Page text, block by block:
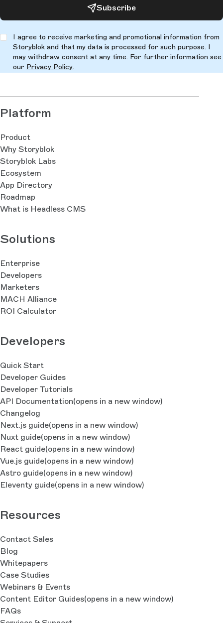
Subscribe
I agree to receive marketing and promotional information from
Storyblok and that my data is processed for such purpose. I
may withdraw consent at any time. For further information see
our Privacy Policy.
Platform
Product
Why Storyblok
Storyblok Labs
Ecosystem
App Directory
Roadmap
What is Headless CMS
Solutions
Enterprise
Developers
Marketers
MACH Alliance
ROI Calculator
Developers
Quick Start
Developer Guides
Developer Tutorials
API Documentation(opens in a new window)
Changelog
Next.js guide(opens in a new window)
Nuxt guide(opens in a new window)
React guide(opens in a new window)
Vue.js guide(opens in a new window)
Astro guide(opens in a new window)
Eleventy guide(opens in a new window)
Resources
Contact Sales
Blog
Whitepapers
Case Studies
Webinars & Events
Content Editor Guides(opens in a new window)
FAQs